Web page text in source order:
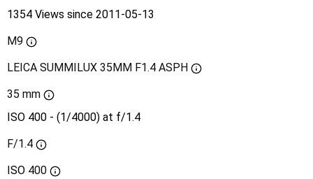
1354 Views since 2011-05-13
M9
LEICA SUMMILUX 35MM F1.4 ASPH
35 mm
ISO 400 - (1/4000) at f/1.4
F/1.4
ISO 400